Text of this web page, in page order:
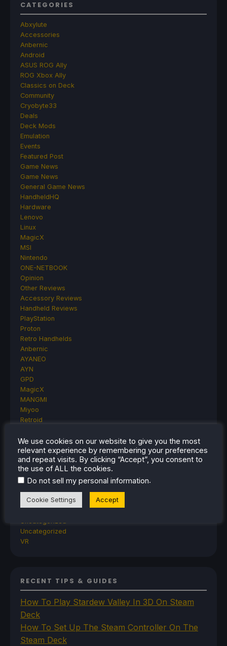
CATEGORIES
Abxylute
Accessories
Anbernic
Android
ASUS ROG Ally
ROG Xbox Ally
Classics on Deck
Community
Cryobyte33
Deals
Deck Mods
Emulation
Events
Featured Post
Game News
Game News
General Game News
HandheldHQ
Hardware
Lenovo
Linux
MagicX
MSI
Nintendo
ONE-NETBOOK
Opinion
Other Reviews
Accessory Reviews
Handheld Reviews
PlayStation
Proton
Retro Handhelds
Anbernic
AYANEO
AYN
GPD
MagicX
MANGMI
Miyoo
Retroid
TrimUI
SDHQ
Steam
Steam Controller
Steam Frame
Steam Machine
SteamOS
Uncategorized
Uncategorized
VR
RECENT TIPS & GUIDES
How To Play Stardew Valley In 3D On Steam
Deck
How To Set Up The Steam Controller On The
Steam Deck
We use cookies on our website to give you the most
relevant experience by remembering your preferences
and repeat visits. By clicking “Accept”, you consent to
the use of ALL the cookies.
Do not sell my personal information.
Cookie Settings Accept